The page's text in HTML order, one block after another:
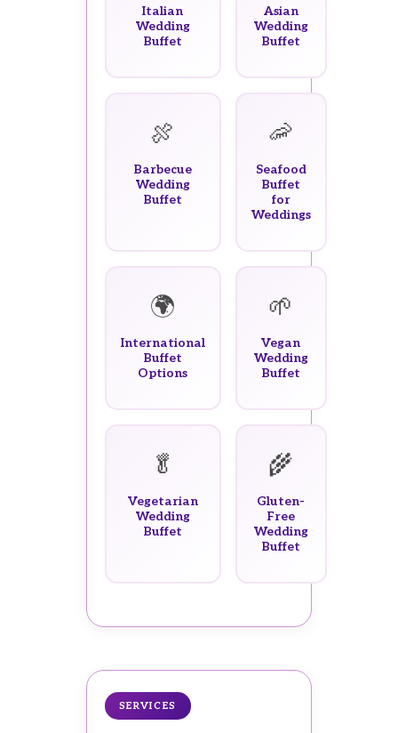
Italian
Wedding
Buffet
Asian
Wedding
Buffet
🍖
Barbecue
Wedding
Buffet
🦐
Seafood
Buffet
for
Weddings
🌍
International
Buffet
Options
🌱
Vegan
Wedding
Buffet
🥬
Vegetarian
Wedding
Buffet
🌾
Gluten-
Free
Wedding
Buffet
SERVICES